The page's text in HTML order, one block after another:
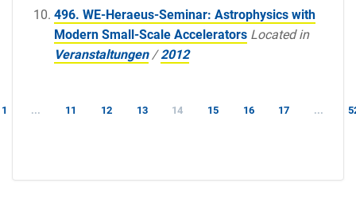
496. WE-Heraeus-Seminar: Astrophysics with
Modern Small-Scale Accelerators Located in
Veranstaltungen /2012
1 ... 11 12 13 14 15 16 17 ...